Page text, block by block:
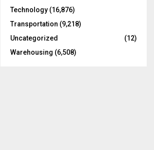
Technology (16,876)
Transportation (9,218)
Uncategorized
(12)
Warehousing (6,508)